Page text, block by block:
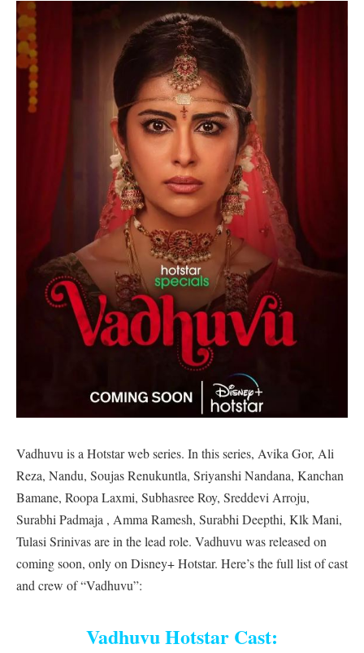
Vadhuvu is a Hotstar web series. In this series, Avika Gor, Ali
Reza, Nandu, Soujas Renukuntla, Sriyanshi Nandana, Kanchan
Bamane, Roopa Laxmi, Subhasree Roy, Sreddevi Arroju,
Surabhi Padmaja , Amma Ramesh, Surabhi Deepthi, Klk Mani,
Tulasi Srinivas are in the lead role. Vadhuvu was released on
coming soon, only on Disney+ Hotstar. Here’s the full list of cast
and crew of “Vadhuvu”:
Vadhuvu Hotstar Cast: